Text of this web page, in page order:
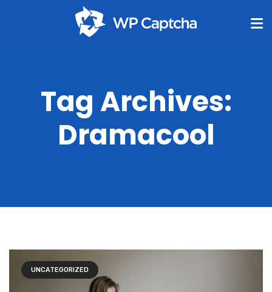
Tag Archives:
Dramacool
UNCATEGORIZED